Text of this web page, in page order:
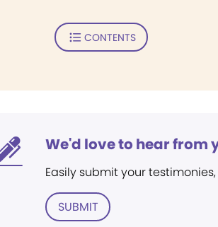
CONTENTS
We'd love to hear from
Easily submit your
SUBMIT